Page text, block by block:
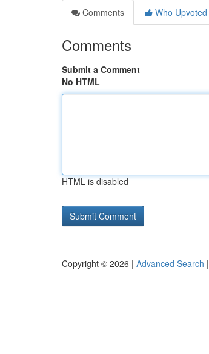
Comments
Who Upvoted
Comments
Submit a Comment
No HTML
HTML is disabled
Copyright © 2026 | Advanced Search |